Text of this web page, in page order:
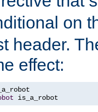
on
header.
effect:
is_a_robot